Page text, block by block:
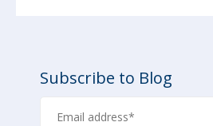
Subscribe to Blog